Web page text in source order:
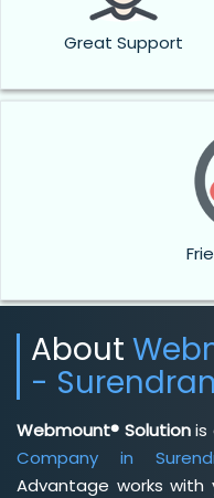
Great Support
About
-
Webmount® Solutionis
Company in
Advantage works with